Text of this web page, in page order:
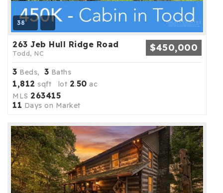
38
263 Jeb Hull Ridge Road
Todd, NC $450,000
3 Beds, 3 Baths
1,812 sqft lot 2.50 ac
MLS 263415
11 Days on Market